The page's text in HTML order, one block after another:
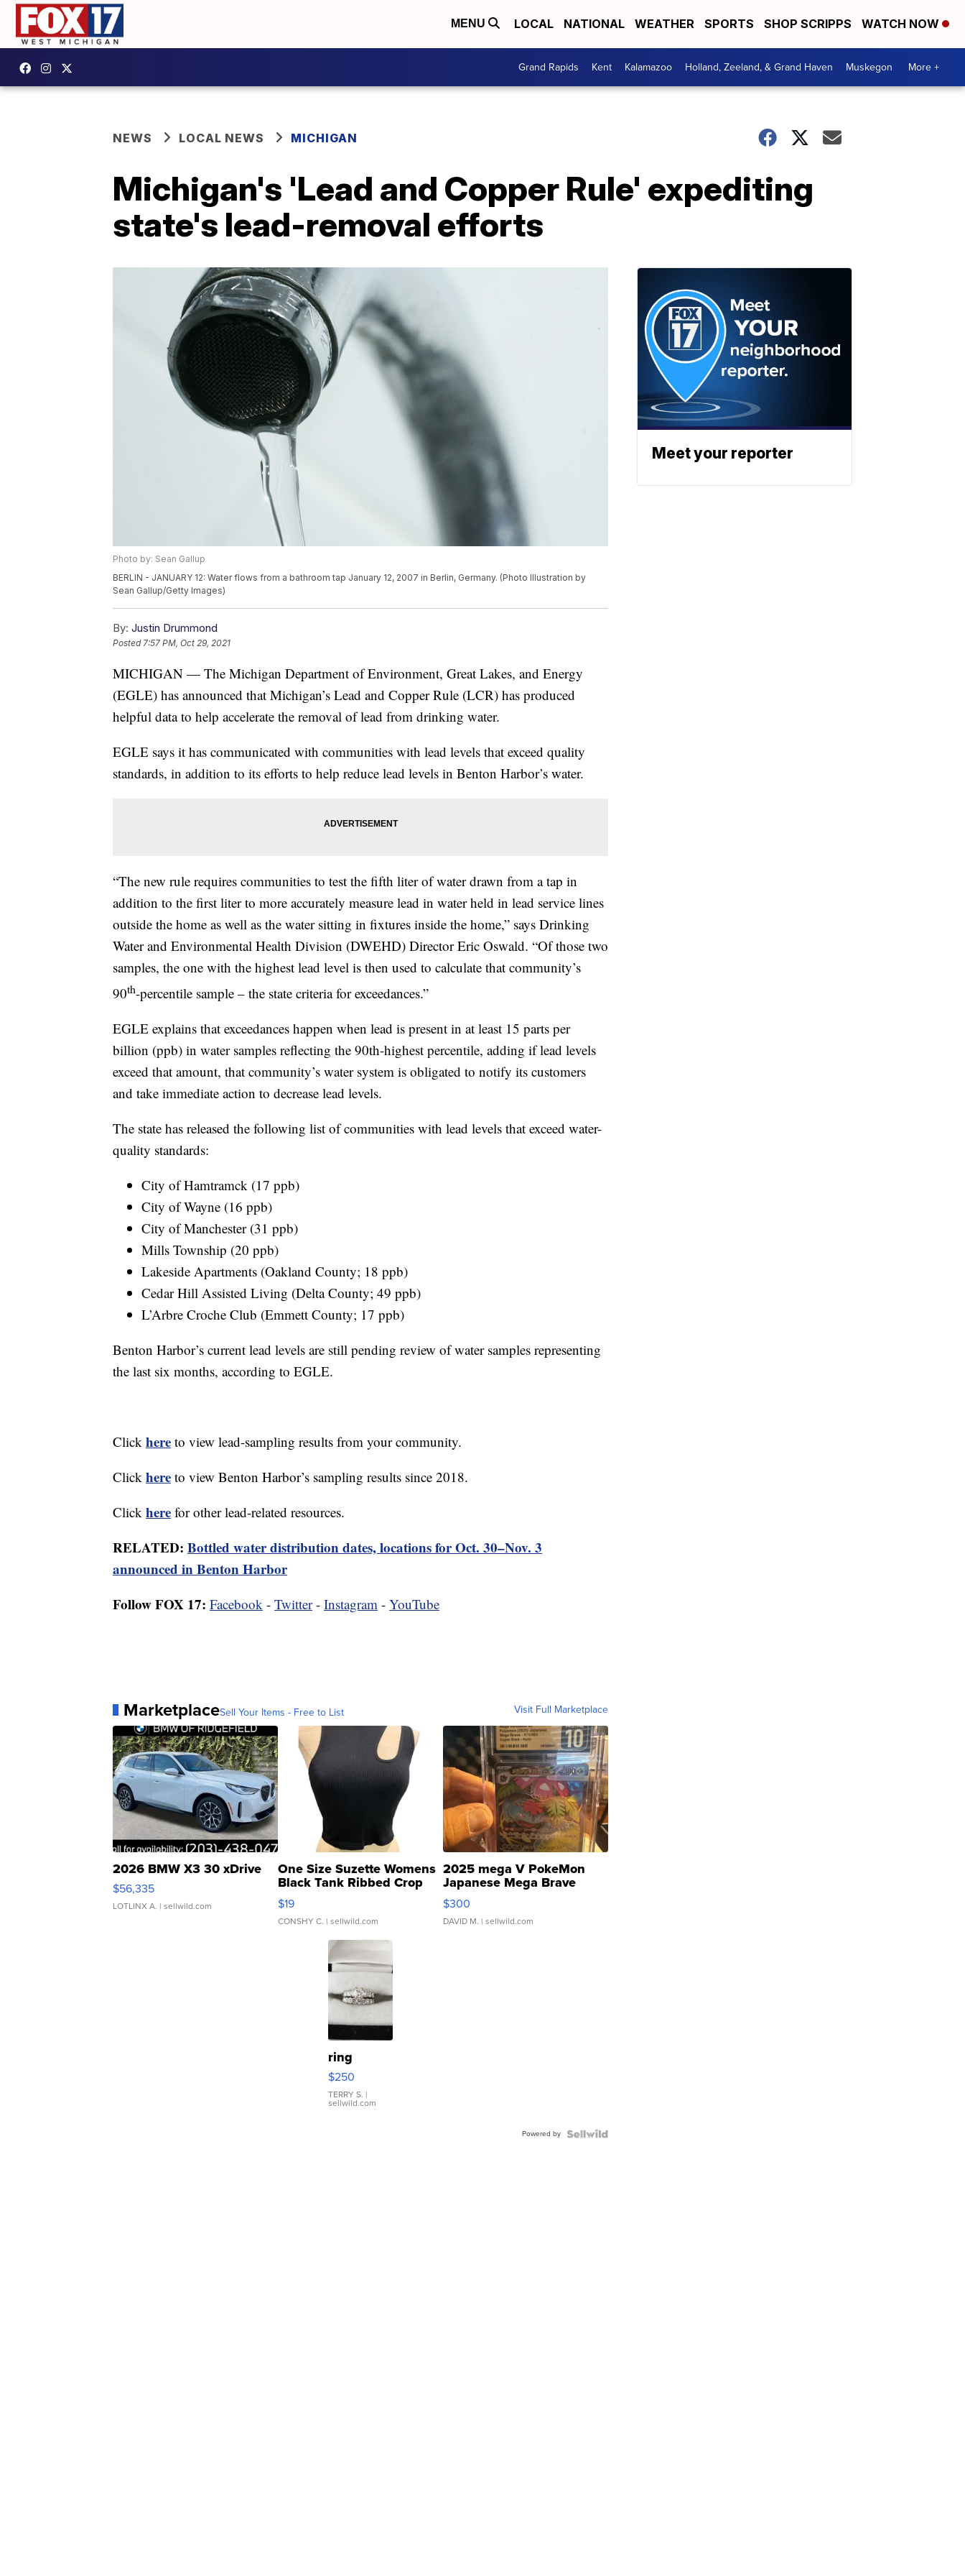
MENU LOCAL NATIONAL WEATHER SPORTS SHOP SCRIPPS WATCH NOW
Grand Rapids Kent Kalamazoo Holland, Zeeland, & Grand Haven Muskegon More +
NEWS LOCAL NEWS MICHIGAN
Michigan's 'Lead and Copper Rule' expediting
state's lead-removal efforts
Photo by: Sean Gallup
BERLIN - JANUARY 12: Water flows from a bathroom tap January 12, 2007 in Berlin, Germany. (Photo Illustration by
Sean Gallup/Getty Images)
By: Justin Drummond
Posted 7:57 PM, Oct 29, 2021
MICHIGAN — The Michigan Department of Environment, Great Lakes, and Energy
(EGLE) has announced that Michigan’s Lead and Copper Rule (LCR) has produced
helpful data to help accelerate the removal of lead from drinking water.
EGLE says it has communicated with communities with lead levels that exceed quality
standards, in addition to its efforts to help reduce lead levels in Benton Harbor’s water.
“The new rule requires communities to test the fifth liter of water drawn from a tap in
addition to the first liter to more accurately measure lead in water held in lead service lines
outside the home as well as the water sitting in fixtures inside the home,” says Drinking
Water and Environmental Health Division (DWEHD) Director Eric Oswald. “Of those two
samples, the one with the highest lead level is then used to calculate that community’s
90th-percentile sample – the state criteria for exceedances.”
EGLE explains that exceedances happen when lead is present in at least 15 parts per
billion (ppb) in water samples reflecting the 90th-highest percentile, adding if lead levels
exceed that amount, that community’s water system is obligated to notify its customers
and take immediate action to decrease lead levels.
The state has released the following list of communities with lead levels that exceed water-
quality standards:
City of Hamtramck (17 ppb)
City of Wayne (16 ppb)
City of Manchester (31 ppb)
Mills Township (20 ppb)
Lakeside Apartments (Oakland County; 18 ppb)
Cedar Hill Assisted Living (Delta County; 49 ppb)
L’Arbre Croche Club (Emmett County; 17 ppb)
Benton Harbor’s current lead levels are still pending review of water samples representing
the last six months, according to EGLE.
Click here to view lead-sampling results from your community.
Click here to view Benton Harbor’s sampling results since 2018.
Click here for other lead-related resources.
RELATED: Bottled water distribution dates, locations for Oct. 30–Nov. 3
announced in Benton Harbor
Follow FOX 17: Facebook - Twitter- Instagram - YouTube
MarketplaceSell Your Items - Free to List Visit Full Marketplace
2026 BMW X3 30 xDrive
$56,335
LOTLINX A. | sellwild.com
One Size Suzette Womens
Black Tank Ribbed Crop
Asymmetrical ...
$19
CONSHY C. | sellwild.com
2025 mega V PokeMon
Japanese Mega Brave
076/063 Super Rare H...
$300
DAVID M. | sellwild.com
ring
$250
TERRY S. |
sellwild.com
Powered by
Meet your reporter